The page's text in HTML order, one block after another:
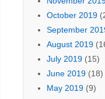
October 2019
September
August 2019
July 2019(15)
June 2019(18)
May 2019(9)